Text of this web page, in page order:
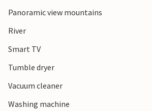
Panoramic view mountains
River
Smart TV
Tumble dryer
Vacuum cleaner
Washing machine